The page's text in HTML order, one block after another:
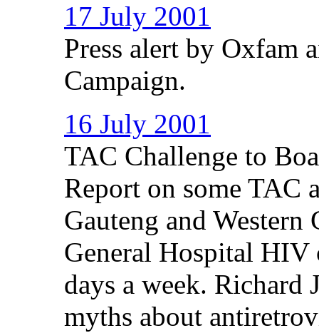
17 July 2001
Press alert by Oxfam
Campaign.
16 July 2001
TAC Challenge to
Report on some TAC
Gauteng and Western
General Hospital
days a week. Richard
myths about